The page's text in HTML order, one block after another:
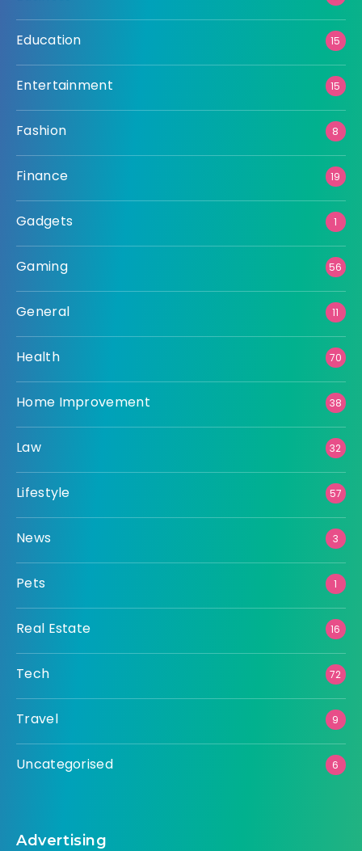
Education 15
Entertainment 15
Fashion 8
Finance 19
Gadgets 1
Gaming 56
General 11
Health 70
Home Improvement 38
Law 32
Lifestyle 57
News 3
Pets 1
Real Estate 16
Tech 72
Travel 9
Uncategorised 6
Advertising